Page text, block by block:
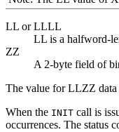
LL or LLLL
LL is a halfword-
ZZ
A 2-byte field of
The value for LLZZ
When the INIT call is
occurrences. The status